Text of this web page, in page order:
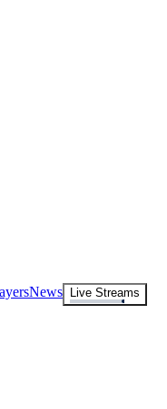
News
Live Streams